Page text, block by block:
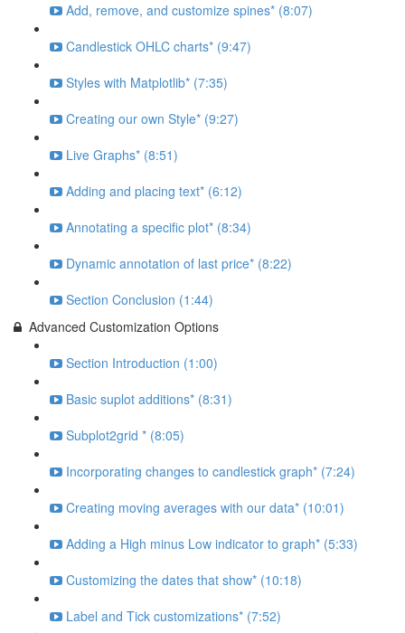
Add, remove, and customize spines* (8:07)
Candlestick OHLC charts* (9:47)
Styles with Matplotlib* (7:35)
Creating our own Style* (9:27)
Live Graphs* (8:51)
Adding and placing text* (6:12)
Annotating a specific plot* (8:34)
Dynamic annotation of last price* (8:22)
Section Conclusion (1:44)
Advanced Customization Options
Section Introduction (1:00)
Basic suplot additions* (8:31)
Subplot2grid * (8:05)
Incorporating changes to candlestick graph* (7:24)
Creating moving averages with our data* (10:01)
Adding a High minus Low indicator to graph* (5:33)
Customizing the dates that show* (10:18)
Label and Tick customizations* (7:52)